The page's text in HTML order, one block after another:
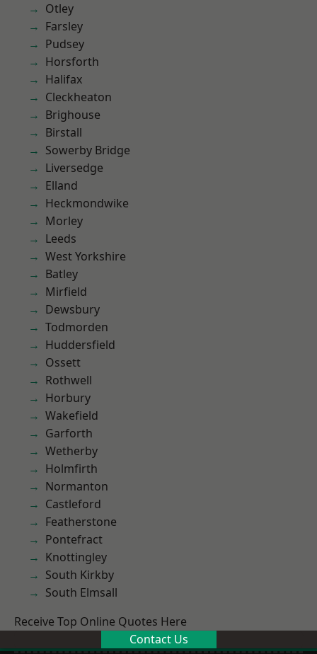
Otley
Farsley
Pudsey
Horsforth
Halifax
Cleckheaton
Brighouse
Birstall
Sowerby Bridge
Liversedge
Elland
Heckmondwike
Morley
Leeds
West Yorkshire
Batley
Mirfield
Dewsbury
Todmorden
Huddersfield
Ossett
Rothwell
Horbury
Wakefield
Garforth
Wetherby
Holmfirth
Normanton
Castleford
Featherstone
Pontefract
Knottingley
South Kirkby
South Elmsall
Receive Top Online Quotes Here
Contact Us